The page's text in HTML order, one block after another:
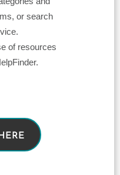
or search
of resources